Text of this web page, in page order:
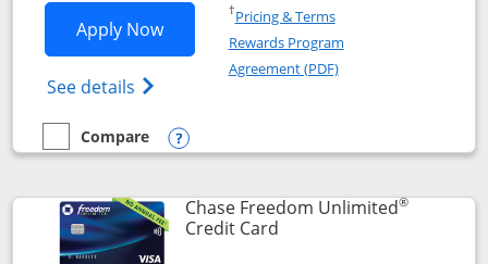
Apply NowOpens Chase Sapphire Reserve
See details Opens Chase Sapphire Reserve
†Pricing & TermsOpens in a new window
Rewards Program
Agreement (PDF)Opens in a new
empty checkbox
Compare
Compare the Chase Sapphire Reserve
Opens compare popup dialog
Chase Freedom Unlimited®
Credit CardLinks to product page